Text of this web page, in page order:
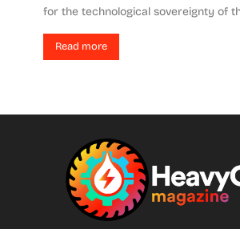
for the technological sovereignty of
Read more